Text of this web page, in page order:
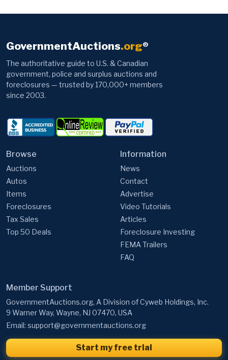
GovernmentAuctions.org®
government, police and surplus auctions and
since 2003.
Browse
Autos
Items
Foreclosures
Tax Sales
Top 50 Deals
Information
Contact
Advertise
Video Tutorials
Articles
Foreclosure Investing
FEMA Trailers
FAQ
9 Warner Way, Wayne, NJ 07470, USA
Start my free trial